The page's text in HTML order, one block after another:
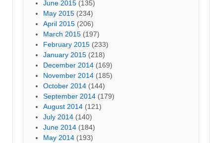
June 2015 (135)
May 2015 (234)
April 2015 (206)
March 2015 (197)
February 2015 (233)
January 2015 (218)
December 2014 (169)
November 2014 (185)
October 2014 (144)
September 2014 (179)
August 2014 (121)
July 2014 (140)
June 2014 (184)
May 2014 (193)